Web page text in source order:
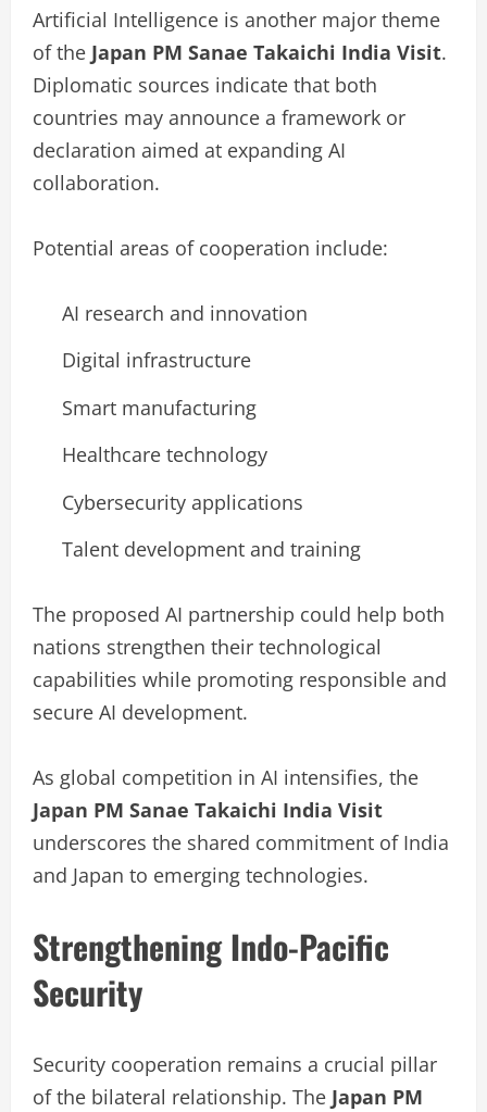
Artificial Intelligence is another major theme
of the Japan PM Sanae Takaichi India Visit.
Diplomatic sources indicate that both
countries may announce a framework or
declaration aimed at expanding AI
collaboration.
Potential areas of cooperation include:
AI research and innovation
Digital infrastructure
Smart manufacturing
Healthcare technology
Cybersecurity applications
Talent development and training
The proposed AI partnership could help both
nations strengthen their technological
capabilities while promoting responsible and
secure AI development.
As global competition in AI intensifies, the
Japan PM Sanae Takaichi India Visit
underscores the shared commitment of India
and Japan to emerging technologies.
Strengthening Indo-Pacific
Security
Security cooperation remains a crucial pillar
of the bilateral relationship. The Japan PM